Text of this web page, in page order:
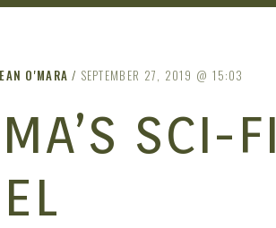
O'MARA SEPTEMBER 27, 2019 15:03
SCI-FI